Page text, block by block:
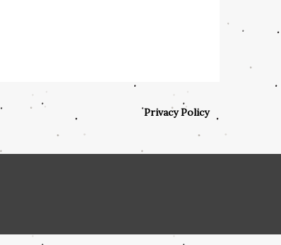
Privacy Policy